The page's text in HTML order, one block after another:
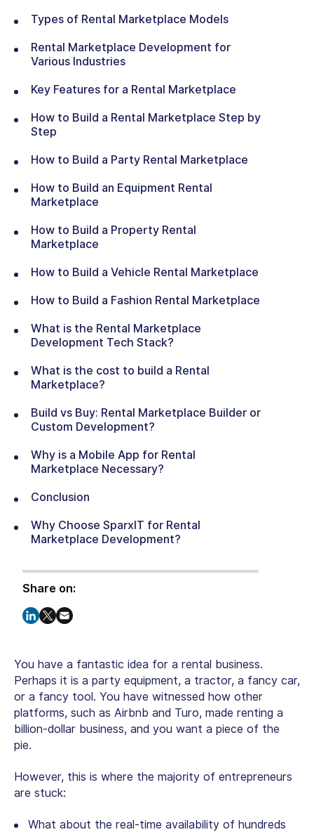
Types of Rental Marketplace Models
Rental Marketplace Development for
Various Industries
Key Features for a Rental Marketplace
How to Build a Rental Marketplace Step by
Step
How to Build a Party Rental Marketplace
How to Build an Equipment Rental
Marketplace
How to Build a Property Rental
Marketplace
How to Build a Vehicle Rental Marketplace
How to Build a Fashion Rental Marketplace
What is the Rental Marketplace
Development Tech Stack?
What is the cost to build a Rental
Marketplace?
Build vs Buy: Rental Marketplace Builder or
Custom Development?
Why is a Mobile App for Rental
Marketplace Necessary?
Conclusion
Why Choose SparxIT for Rental
Marketplace Development?
Share on:
You have a fantastic idea for a rental business.
Perhaps it is a party equipment, a tractor, a fancy car,
or a fancy tool. You have witnessed how other
platforms, such as Airbnb and Turo, made renting a
billion-dollar business, and you want a piece of the
pie.
However, this is where the majority of entrepreneurs
are stuck:
What about the real-time availability of hundreds